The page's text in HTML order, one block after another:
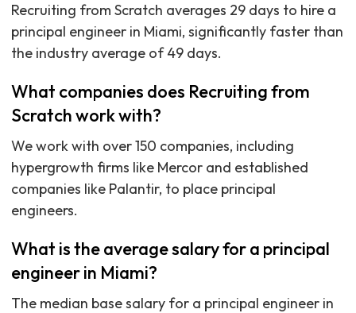
Recruiting from Scratch averages 29 days to hire a
principal engineer in Miami, significantly faster than
the industry average of 49 days.
What companies does Recruiting from
Scratch work with?
We work with over 150 companies, including
hypergrowth firms like Mercor and established
companies like Palantir, to place principal
engineers.
What is the average salary for a principal
engineer in Miami?
The median base salary for a principal engineer in